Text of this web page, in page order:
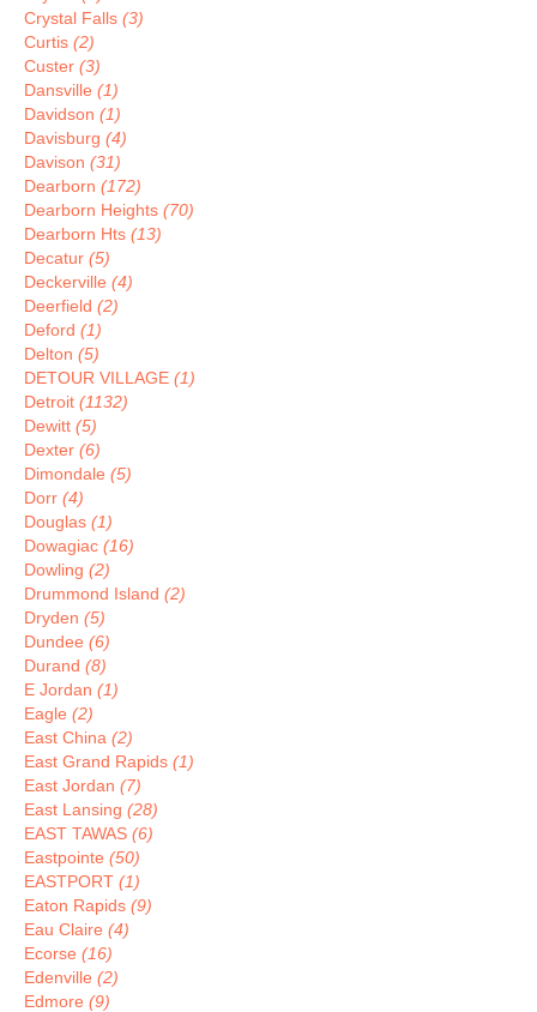
Crystal Falls (3)
Curtis (2)
Custer (3)
Dansville (1)
Davidson (1)
Davisburg (4)
Davison (31)
Dearborn (172)
Dearborn Heights (70)
Dearborn Hts (13)
Decatur (5)
Deckerville (4)
Deerfield (2)
Deford (1)
Delton (5)
DETOUR VILLAGE (1)
Detroit (1132)
Dewitt (5)
Dexter (6)
Dimondale (5)
Dorr (4)
Douglas (1)
Dowagiac (16)
Dowling (2)
Drummond Island (2)
Dryden (5)
Dundee (6)
Durand (8)
E Jordan (1)
Eagle (2)
East China (2)
East Grand Rapids (1)
East Jordan (7)
East Lansing (28)
EAST TAWAS (6)
Eastpointe (50)
EASTPORT (1)
Eaton Rapids (9)
Eau Claire (4)
Ecorse (16)
Edenville (2)
Edmore (9)